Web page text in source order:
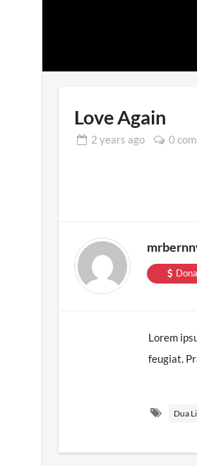
Love Again
2 years ago 0
Lorem
feugiat.
amet
Dua